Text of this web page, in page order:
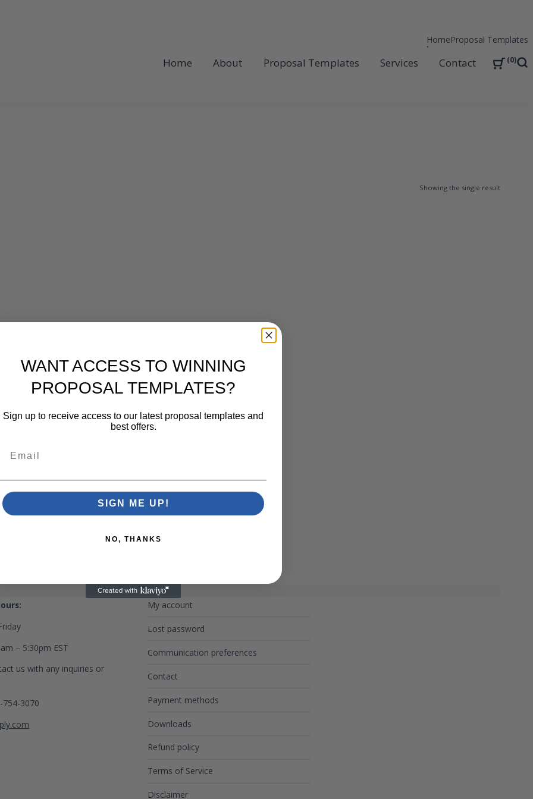
HomeProposal Templates
Home About Proposal Templates Services Contact 0
Showing the single result
– 5:30pm EST
us with any inquiries or
754-3070
Privacy Policy
My account
Lost password
Communication preferences
Contact
Payment methods
Downloads
Refund policy
Terms of Service
Disclaimer
WANT ACCESS TO WINNING
PROPOSAL TEMPLATES?
Sign up to receive access to our latest proposal templates and
best offers.
SIGN ME UP!
NO, THANKS